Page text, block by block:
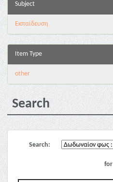
Subject
Εκπαίδευση
Item Type
other
Search
Search:
for